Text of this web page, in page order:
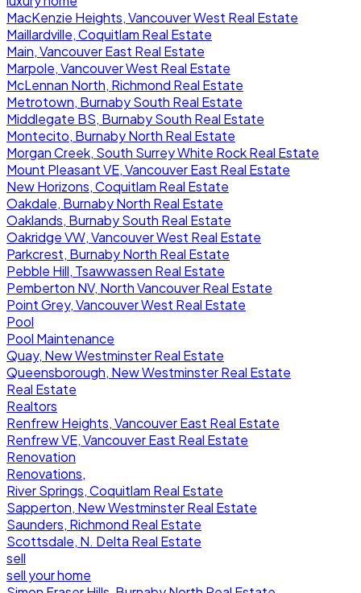
MacKenzie Heights, Vancouver West Real Estate
Maillardville, Coquitlam Real Estate
Main, Vancouver East Real Estate
Marpole, Vancouver West Real Estate
McLennan North, Richmond Real Estate
Metrotown, Burnaby South Real Estate
Middlegate BS, Burnaby South Real Estate
Montecito, Burnaby North Real Estate
Morgan Creek, South Surrey White Rock Real Estate
Mount Pleasant VE, Vancouver East Real Estate
New Horizons, Coquitlam Real Estate
Oakdale, Burnaby North Real Estate
Oaklands, Burnaby South Real Estate
Oakridge VW, Vancouver West Real Estate
Parkcrest, Burnaby North Real Estate
Pebble Hill, Tsawwassen Real Estate
Pemberton NV, North Vancouver Real Estate
Point Grey, Vancouver West Real Estate
Pool
Pool Maintenance
Quay, New Westminster Real Estate
Queensborough, New Westminster Real Estate
Real Estate
Realtors
Renfrew Heights, Vancouver East Real Estate
Renfrew VE, Vancouver East Real Estate
Renovation
Renovations,
River Springs, Coquitlam Real Estate
Sapperton, New Westminster Real Estate
Saunders, Richmond Real Estate
Scottsdale, N. Delta Real Estate
sell
sell your home